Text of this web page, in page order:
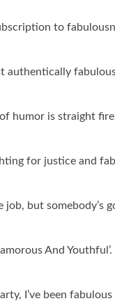
to
authentically
humor is straight
for justice and
but somebody’s
And Youthful’.
I’ve been